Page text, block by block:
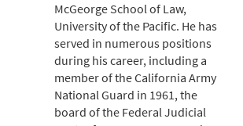
McGeorge School of Law,
University of the Pacific. He has
served in numerous positions
during his career, including a
member of the California Army
National Guard in 1961, the
board of the Federal Judicial